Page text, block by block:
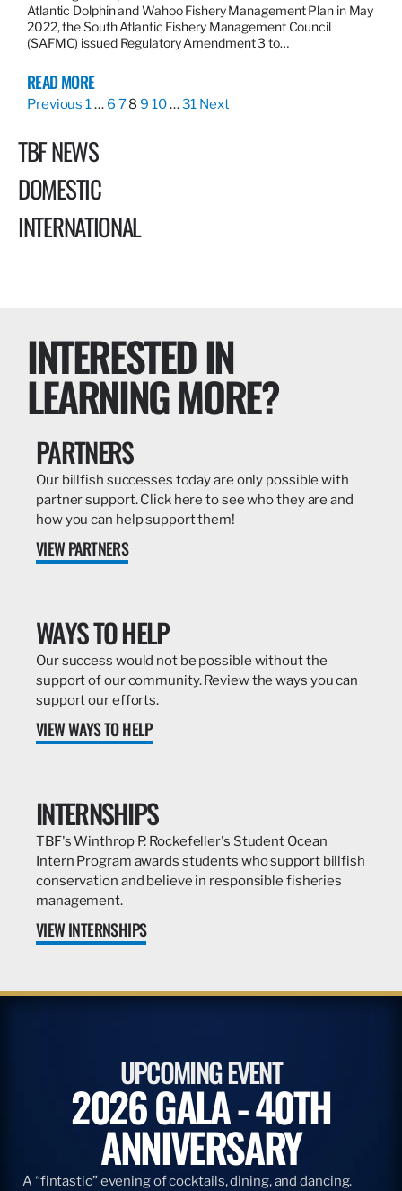
Atlantic Dolphin and Wahoo Fishery Management Plan in May
2022, the South Atlantic Fishery Management Council
(SAFMC) issued Regulatory Amendment 3 to…
READ MORE
Previous 1… 6 78 9 10…31 Next
TBF NEWS
DOMESTIC
INTERNATIONAL
INTERESTED IN
LEARNING MORE?
PARTNERS
Our billfish successes today are only possible with
partner support. Click here to see who they are and
how you can help support them!
VIEW PARTNERS
WAYS TO HELP
Our success would not be possible without the
support of our community. Review the ways you can
support our efforts.
VIEW WAYS TO HELP
INTERNSHIPS
TBF's Winthrop P. Rockefeller's Student Ocean
Intern Program awards students who support billfish
conservation and believe in responsible fisheries
management.
VIEW INTERNSHIPS
UPCOMING EVENT
2026 GALA - 40TH
ANNIVERSARY
A “fintastic” evening of cocktails, dining, and dancing.